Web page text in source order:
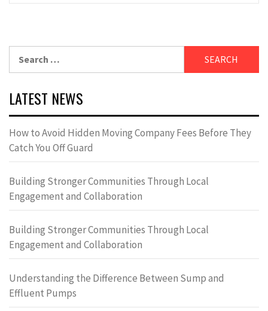
LATEST NEWS
How to Avoid Hidden Moving Company Fees Before They
Catch You Off Guard
Building Stronger Communities Through Local
Engagement and Collaboration
Building Stronger Communities Through Local
Engagement and Collaboration
Understanding the Difference Between Sump and
Effluent Pumps